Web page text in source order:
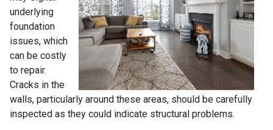
underlying
foundation
issues, which
can be costly
to repair.
Cracks in the
walls, particularly around these areas, should be carefully
inspected as they could indicate structural problems.